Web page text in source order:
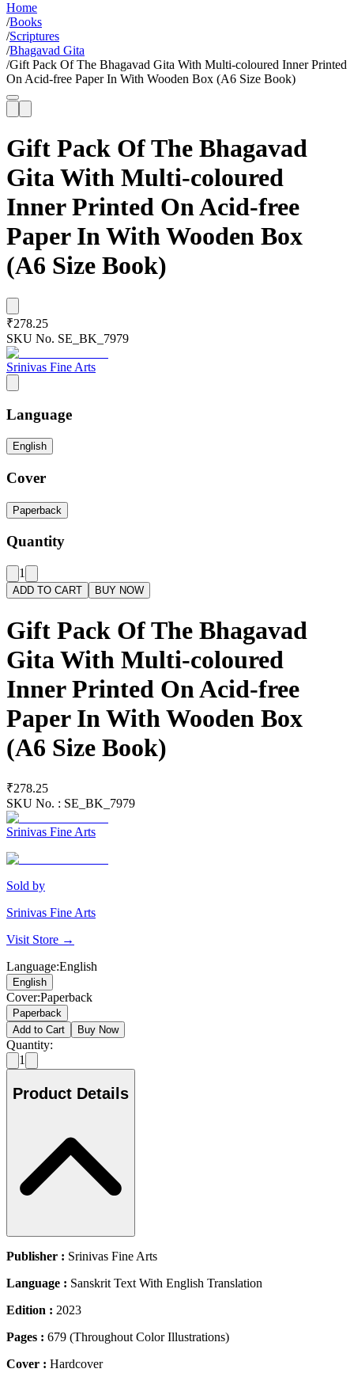
Home
/Books
/Scriptures
/Bhagavad Gita
/Gift Pack Of The Bhagavad Gita With Multi-coloured Inner Printed
On Acid-free Paper In With Wooden Box (A6 Size Book)
Gift Pack Of The Bhagavad
Gita With Multi-coloured
Inner Printed On Acid-free
Paper In With Wooden Box
(A6 Size Book)
₹278.25
SKU No. SE_BK_7979
Srinivas Fine Arts
Language
English
Cover
Paperback
Quantity
1
ADD TO CART BUY NOW
Gift Pack Of The Bhagavad
Gita With Multi-coloured
Inner Printed On Acid-free
Paper In With Wooden Box
(A6 Size Book)
₹278.25
SKU No. : SE_BK_7979
Srinivas Fine Arts
Sold by
Srinivas Fine Arts
Visit Store →
Language:English
English
Cover:Paperback
Paperback
Add to Cart
Buy Now
Quantity:
1
Product Details
Publisher : Srinivas Fine Arts
Language : Sanskrit Text With English Translation
Edition : 2023
Pages : 679 (Throughout Color Illustrations)
Cover : Hardcover